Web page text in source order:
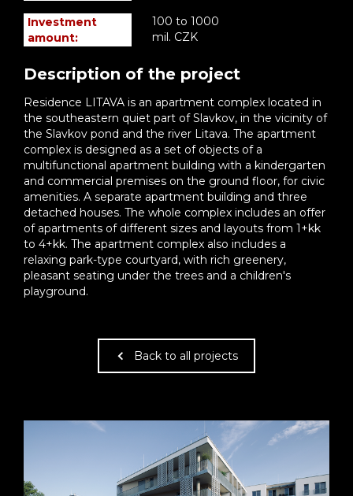
Description of the project
Residence LITAVA is an apartment complex located in
the southeastern quiet part of Slavkov, in the vicinity of
the Slavkov pond and the river Litava. The apartment
complex is designed as a set of objects of a
multifunctional apartment building with a kindergarten
and commercial premises on the ground floor, for civic
amenities. A separate apartment building and three
detached houses. The whole complex includes an offer
of apartments of different sizes and layouts from 1+kk
to 4+kk. The apartment complex also includes a
relaxing park-type courtyard, with rich greenery,
pleasant seating under the trees and a children's
playground.
Investment
amount:
100 to 1000
mil. CZK
Back to all projects